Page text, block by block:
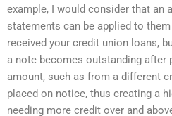
example, I would consider that an
statements can be applied to
received your credit union loans,
a note becomes outstanding after
amount, such as from a different
placed on notice, thus creating a
needing more credit over and